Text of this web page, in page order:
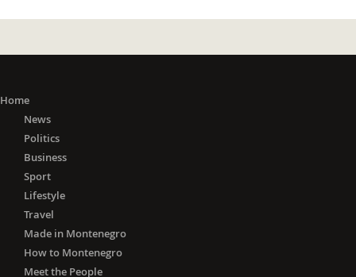
Home
News
Politics
Business
Sport
Lifestyle
Travel
Made in Montenegro
How to Montenegro
Meet the People